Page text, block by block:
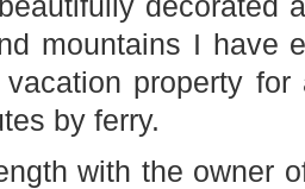
decorated
mountains I have
property for
by ferry.
with the owner